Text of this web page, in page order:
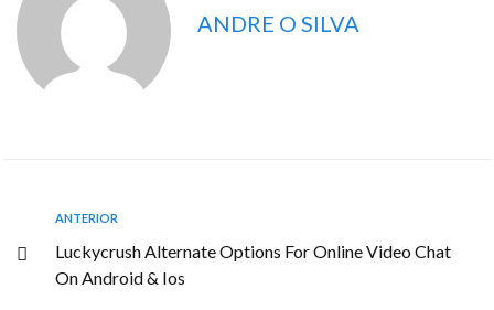
ANDRE O SILVA
ANTERIOR
Luckycrush Alternate Options For Online Video Chat
On Android & Ios